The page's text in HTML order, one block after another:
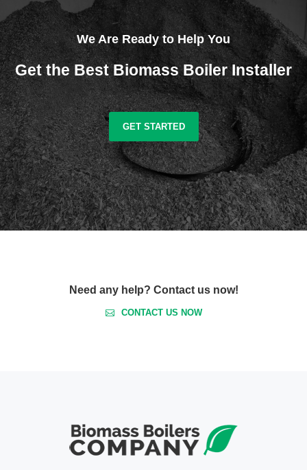
We Are Ready to Help You
Get the Best Biomass Boiler Installer
GET STARTED
Need any help? Contact us now!
CONTACT US NOW